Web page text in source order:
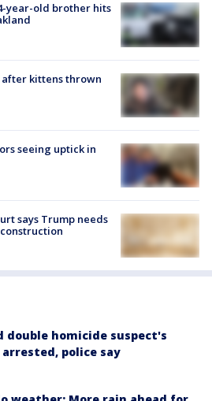
year-old brother hits
kittens thrown
seeing uptick in
says Trump needs
double homicide suspect's
police say